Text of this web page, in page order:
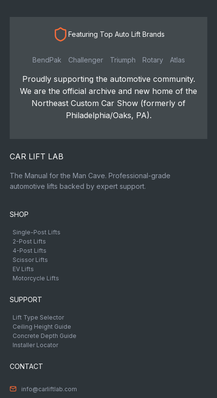
Featuring Top Auto Lift Brands
BendPak Challenger Triumph Rotary Atlas
Proudly supporting the automotive community.
We are the official archive and new home of the
Northeast Custom Car Show (formerly of
Philadelphia/Oaks, PA).
CAR LIFT LAB
The Manual for the Man Cave. Professional-grade
automotive lifts backed by expert support.
SHOP
Single-Post Lifts
2-Post Lifts
4-Post Lifts
Scissor Lifts
EV Lifts
Motorcycle Lifts
SUPPORT
Lift Type Selector
Ceiling Height Guide
Concrete Depth Guide
Installer Locator
CONTACT
info@carliftlab.com